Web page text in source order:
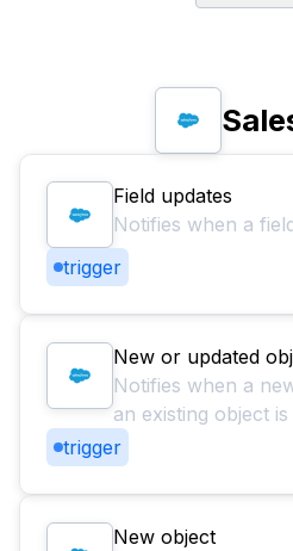
Field updates
Notifies when a
trigger
New or updated
Notifies when a
an existing object
trigger
New object